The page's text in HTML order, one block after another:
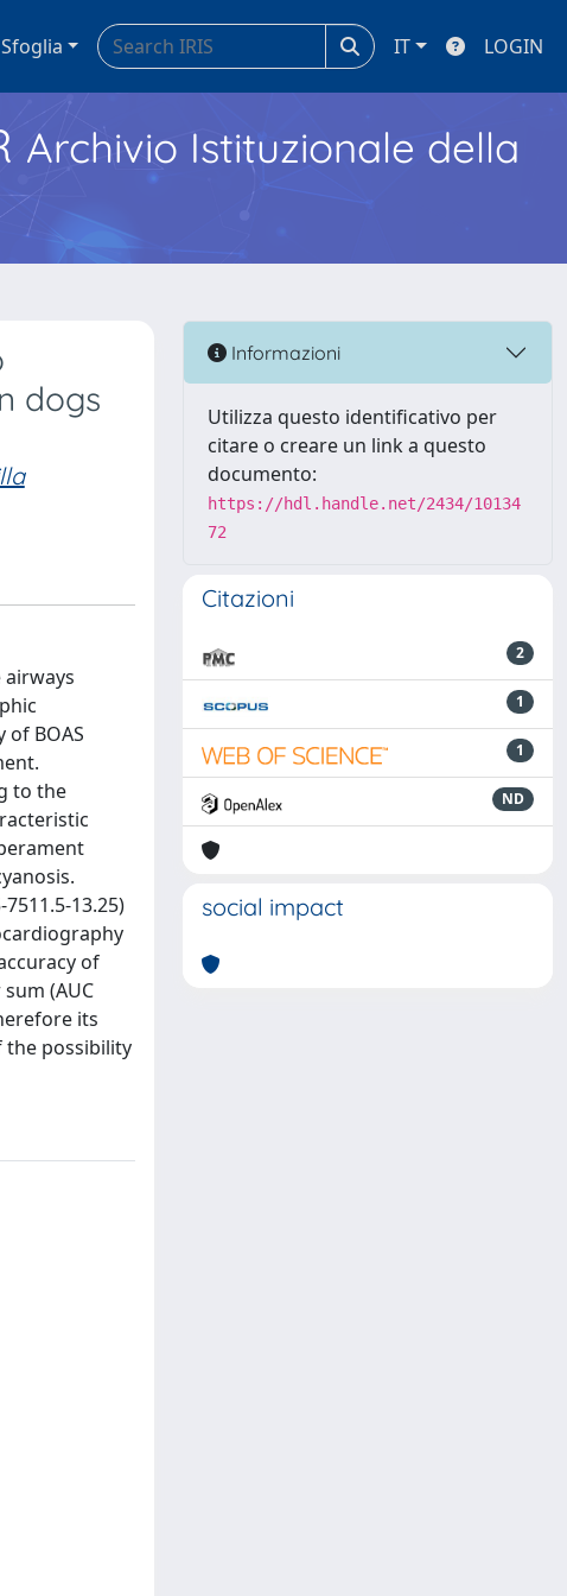
Sfoglia IT LOGIN
Archivio Istituzionale della
dogs
BOAS
to the
13.25)
of
(AUC
its
the possibility
Informazioni
Utilizza questo identificativo per
citare o creare un link a questo
documento:
https://hdl.handle.net/2434/10134
72
Citazioni
2
1
1
ND
social impact